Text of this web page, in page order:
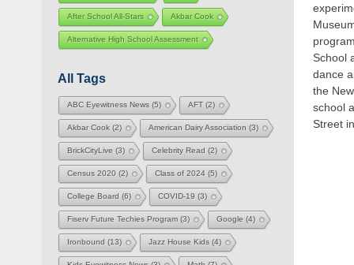
School
dance
the
school
Street
After School All-Stars Akbar Cook
Alternative High School Assessment
All Tags
ABC Eyewitness News(5) AFT(2)
Akbar Cook(2) American Dairy Association (3)
BrickCityLive (3) Celebrity Read (2)
Census 2020 (2) Class of 2024(5)
College Board (6) COVID-19 (3)
Fiserv Future Techies Program(3) Google (4)
Ironbound (13) Jazz House Kids(4)